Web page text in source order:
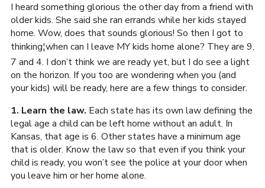
I heard something glorious the other day from a friend with
older kids. She said she ran errands while her kids stayed
home. Wow, does that sounds glorious! So then I got to
thinking¦when can I leave MY kids home alone? They are 9,
7 and 4. I don’t think we are ready yet, but I do see a light
on the horizon. If you too are wondering when you (and
your kids) will be ready, here are a few things to consider.
1. Learn the law. Each state has its own law defining the
legal age a child can be left home without an adult. In
Kansas, that age is 6. Other states have a minimum age
that is older. Know the law so that even if you think your
child is ready, you won’t see the police at your door when
you leave him or her home alone.